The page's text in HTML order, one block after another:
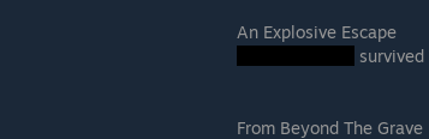
An Explosive Escape
From Beyond The Grave